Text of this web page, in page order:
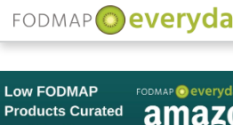
Skip
to
content